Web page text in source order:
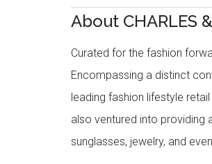
About CHARLES
Curated for the fashion
Encompassing a distinct
leading fashion lifestyle
also ventured into providing
sunglasses, jewelry, and